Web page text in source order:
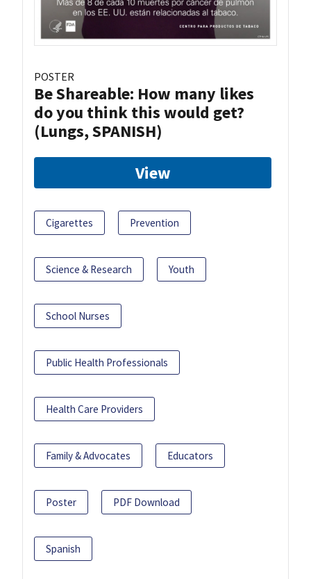
POSTER
Be Shareable: How many likes
do you think this would get?
(Lungs, SPANISH)
View
Cigarettes Prevention
Science & Research Youth
School Nurses
Public Health Professionals
Health Care Providers
Family & Advocates Educators
Poster PDF Download
Spanish